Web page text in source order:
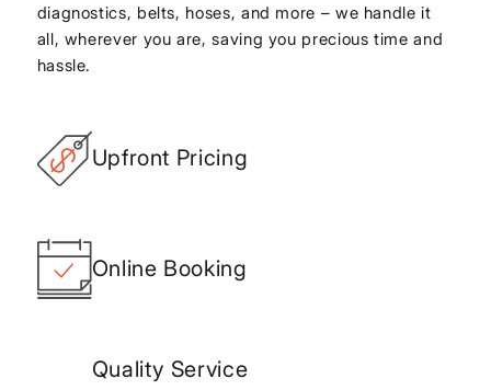
diagnostics, belts, hoses, and more – we handle it
all, wherever you are, saving you precious time and
hassle.
Upfront Pricing
Online Booking
Quality Service